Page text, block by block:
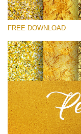
Small 800*533px
Perfect Gold
(30 Textures)
Large 6000*4000px
Entire Collection
FREE DOWNLOAD